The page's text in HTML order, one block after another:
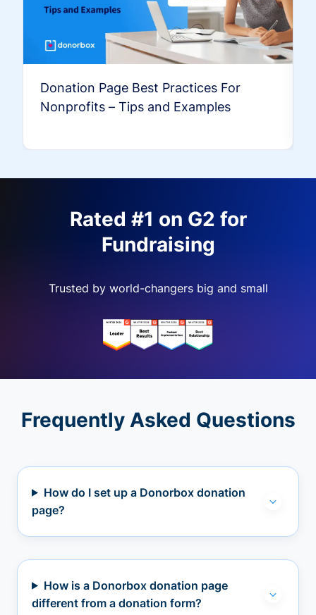
Donation Page Best Practices For
Nonprofits – Tips and Examples
Rated #1 on G2 for
Fundraising
Trusted by world-changers big and small
Frequently Asked Questions
How do I set up a Donorbox donation
page?
How is a Donorbox donation page
different from a donation form?